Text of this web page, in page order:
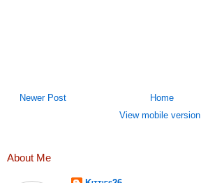
Newer Post
Home
View mobile version
About Me